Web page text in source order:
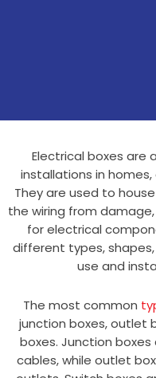
Electrical boxes are
installations in
They are used to
the wiring from
for electrical
different types,
use and
The most common
junction boxes, outlet
boxes. Junction
cables, while outlet